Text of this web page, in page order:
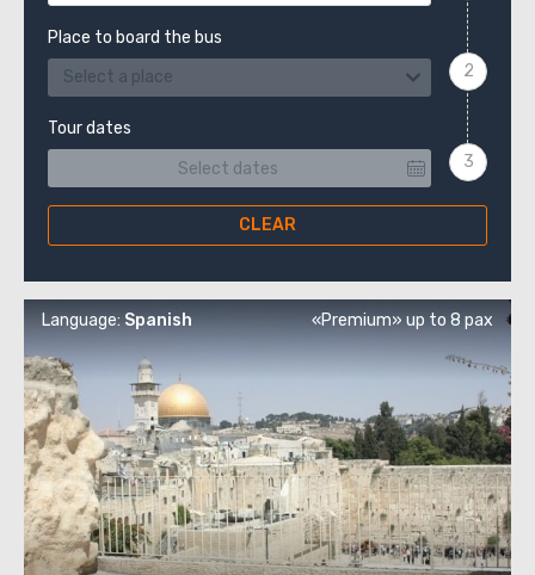
Place to board the bus
Select a place
Tour dates
CLEAR
Language: Spanish «Premium» up to 8 pax